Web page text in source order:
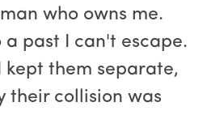
who owns me.
a past I can't escape.
kept them separate,
their collision was